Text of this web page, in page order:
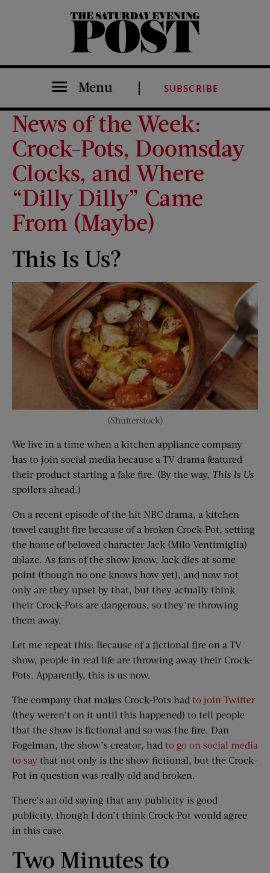
The Saturday Evening Post
Menu SUBSCRIBE
News of the Week:
Crock-Pots, Doomsday
Clocks, and Where
“Dilly Dilly” Came
From (Maybe)
This Is Us?
(Shutterstock)
We live in a time when a kitchen appliance company
has to join social media because a TV drama featured
their product starting a fake fire. (By the way, This Is Us
spoilers ahead.)
On a recent episode of the hit NBC drama, a kitchen
towel caught fire because of a broken Crock-Pot, setting
the home of beloved character Jack (Milo Ventimiglia)
ablaze. As fans of the show know, Jack dies at some
point (though no one knows how yet), and now not
only are they upset by that, but they actually think
their Crock-Pots are dangerous, so they’re throwing
them away.
Let me repeat this: Because of a fictional fire on a TV
show, people in real life are throwing away their Crock-
Pots. Apparently, this is us now.
The company that makes Crock-Pots had to join Twitter
(they weren’t on it until this happened) to tell people
that the show is fictional and so was the fire. Dan
Fogelman, the show’s creator, had to go on social media
to say that not only is the show fictional, but the Crock-
Pot in question was really old and broken.
There’s an old saying that any publicity is good
publicity, though I don’t think Crock-Pot would agree
in this case.
Two Minutes to